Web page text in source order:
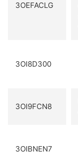
3OEFACLG
3OI8D300
3OI9FCN8
3OIBNEN7